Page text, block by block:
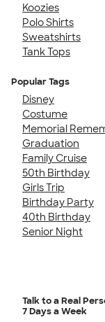
Koozies
Polo Shirts
Sweatshirts
Tank Tops
Popular Tags
Disney
Costume
Memorial
Graduation
Family Cruise
50th Birthday
Girls Trip
Birthday Party
40th Birthday
Senior Night
Talk to a Real
7 Days a Week